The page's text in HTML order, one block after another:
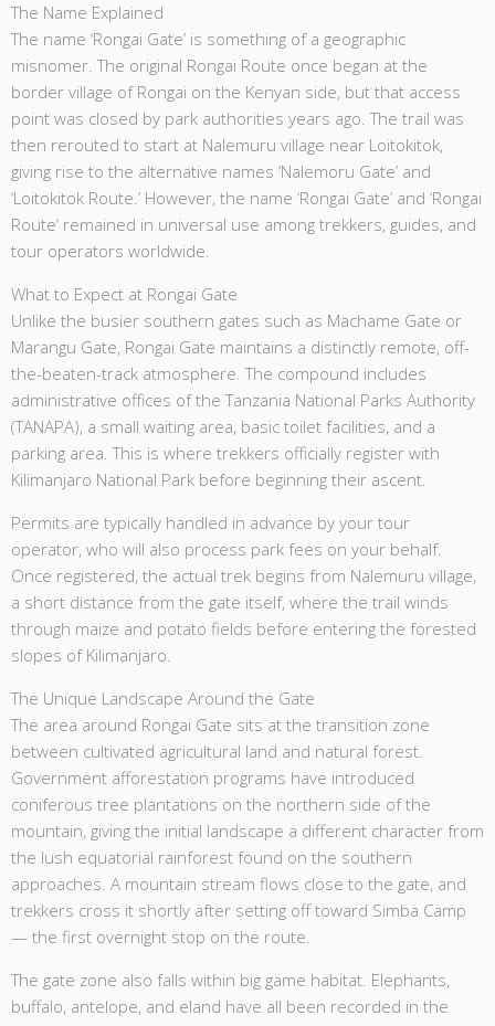
The Name Explained
The name ‘Rongai Gate’ is something of a geographic
misnomer. The original Rongai Route once began at the
border village of Rongai on the Kenyan side, but that access
point was closed by park authorities years ago. The trail was
then rerouted to start at Nalemuru village near Loitokitok,
giving rise to the alternative names ‘Nalemoru Gate’ and
‘Loitokitok Route.’ However, the name ‘Rongai Gate’ and ‘Rongai
Route’ remained in universal use among trekkers, guides, and
tour operators worldwide.
What to Expect at Rongai Gate
Unlike the busier southern gates such as Machame Gate or
Marangu Gate, Rongai Gate maintains a distinctly remote, off-
the-beaten-track atmosphere. The compound includes
administrative offices of the Tanzania National Parks Authority
(TANAPA), a small waiting area, basic toilet facilities, and a
parking area. This is where trekkers officially register with
Kilimanjaro National Park before beginning their ascent.
Permits are typically handled in advance by your tour
operator, who will also process park fees on your behalf.
Once registered, the actual trek begins from Nalemuru village,
a short distance from the gate itself, where the trail winds
through maize and potato fields before entering the forested
slopes of Kilimanjaro.
The Unique Landscape Around the Gate
The area around Rongai Gate sits at the transition zone
between cultivated agricultural land and natural forest.
Government afforestation programs have introduced
coniferous tree plantations on the northern side of the
mountain, giving the initial landscape a different character from
the lush equatorial rainforest found on the southern
approaches. A mountain stream flows close to the gate, and
trekkers cross it shortly after setting off toward Simba Camp
— the first overnight stop on the route.
The gate zone also falls within big game habitat. Elephants,
buffalo, antelope, and eland have all been recorded in the